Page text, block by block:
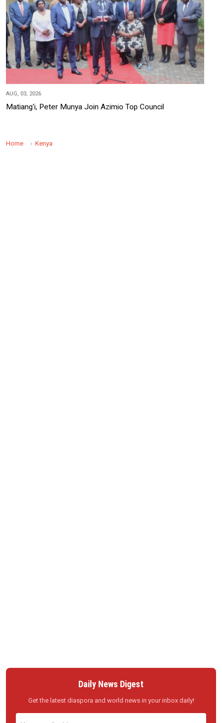
AUG, 03, 2026
Matiang'i, Peter Munya Join Azimio Top Council
Home Kenya
Daily News Digest
Get the latest diaspora and world news in your inbox daily!